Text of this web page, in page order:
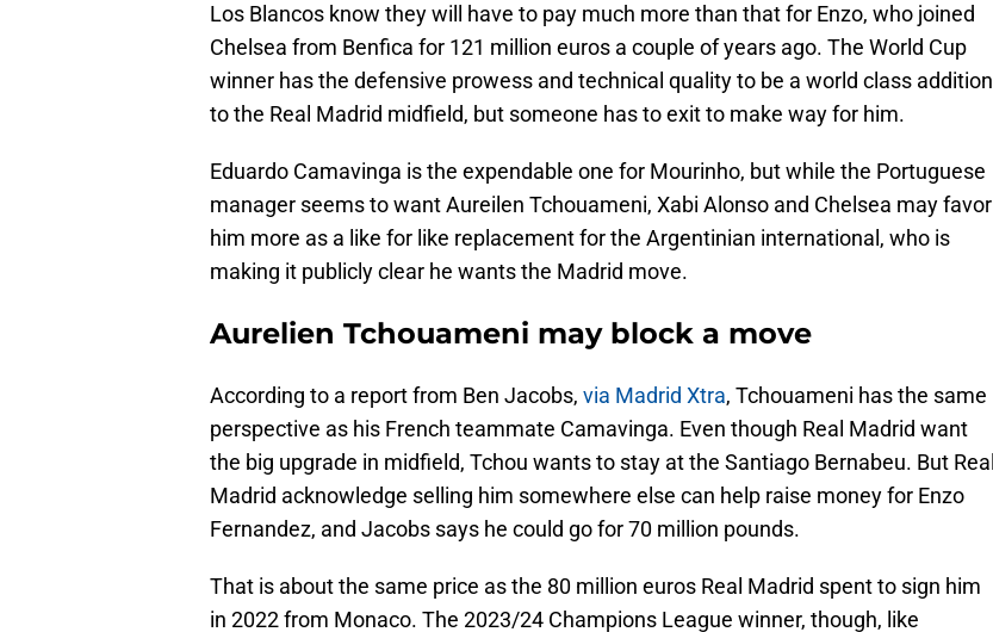
Los Blancos know they will have to pay much more than that for Enzo, who joined
Chelsea from Benfica for 121 million euros a couple of years ago. The World Cup
winner has the defensive prowess and technical quality to be a world class addition
to the Real Madrid midfield, but someone has to exit to make way for him.
Eduardo Camavinga is the expendable one for Mourinho, but while the Portuguese
manager seems to want Aureilen Tchouameni, Xabi Alonso and Chelsea may favor
him more as a like for like replacement for the Argentinian international, who is
making it publicly clear he wants the Madrid move.
Aurelien Tchouameni may block a move
According to a report from Ben Jacobs, via Madrid Xtra, Tchouameni has the same
perspective as his French teammate Camavinga. Even though Real Madrid want
the big upgrade in midfield, Tchou wants to stay at the Santiago Bernabeu. But Real
Madrid acknowledge selling him somewhere else can help raise money for Enzo
Fernandez, and Jacobs says he could go for 70 million pounds.
That is about the same price as the 80 million euros Real Madrid spent to sign him
in 2022 from Monaco. The 2023/24 Champions League winner, though, like